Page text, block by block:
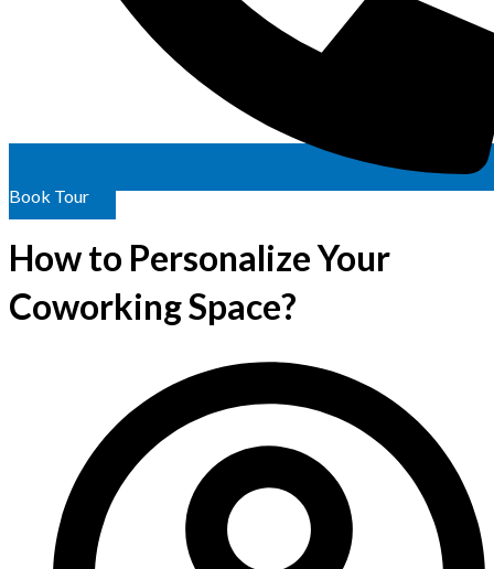
Book Tour
How to Personalize Your
Coworking Space?